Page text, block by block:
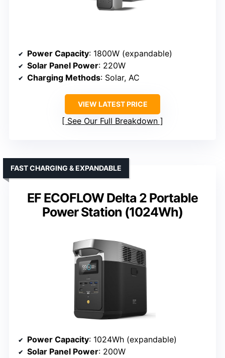
Power Capacity: 1800W (expandable)
Solar Panel Power: 220W
Charging Methods: Solar, AC
VIEW LATEST PRICE
See Our Full Breakdown
EF ECOFLOW Delta 2 Portable
Power Station (1024Wh)
FAST CHARGING & EXPANDABLE
Power Capacity: 1024Wh (expandable)
Solar Panel Power: 200W